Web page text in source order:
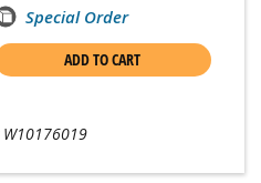
Special Order
ADD TO CART
W10176019